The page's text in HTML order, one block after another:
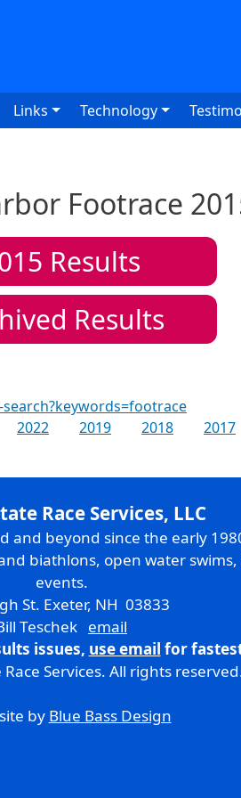
Links Technology
Footrace
Results
Results
2022 2019 2018 2017
Race Services, LLC
beyond since the early
biathlons, open water
events.
St. Exeter, NH 03833
Teschek email
issues, use email for
Services. All rights
by Blue Bass Design